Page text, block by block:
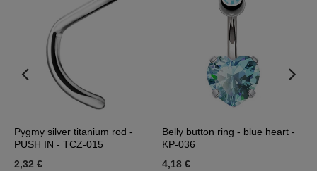
Pygmy silver titanium rod -
PUSH IN - TCZ-015
2,32 €
Belly button ring - blue heart -
KP-036
4,18 €